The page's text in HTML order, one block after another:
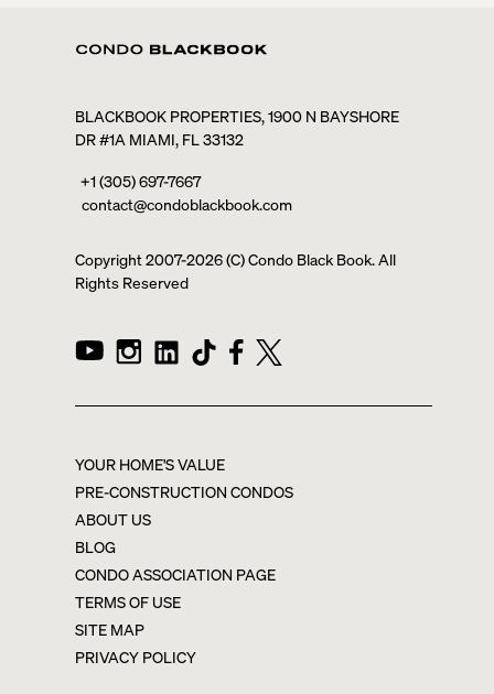
BLACKBOOK PROPERTIES, 1900 N BAYSHORE
DR #1A MIAMI, FL 33132
+1 (305) 697-7667
contact@condoblackbook.com
Copyright 2007-2026(C) Condo Black Book. All
Rights Reserved
YOUR HOME'S VALUE
PRE-CONSTRUCTION CONDOS
ABOUT US
BLOG
CONDO ASSOCIATION PAGE
TERMS OF USE
SITE MAP
PRIVACY POLICY